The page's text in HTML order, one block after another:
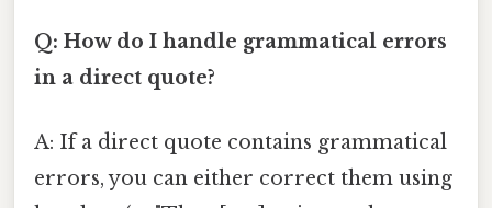
Q: How do I handle grammatical errors
in a direct quote?
A: If a direct quote contains grammatical
errors, you can either correct them using